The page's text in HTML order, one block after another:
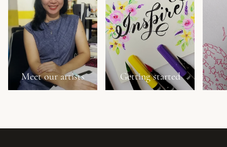
Meet our artists Getting started